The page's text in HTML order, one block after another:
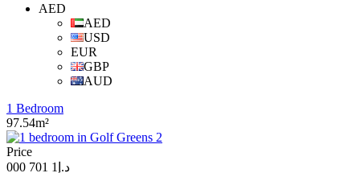
AED
AED
USD
EUR
GBP
AUD
1 Bedroom
97.54m²
Price
د.إ1 701 000